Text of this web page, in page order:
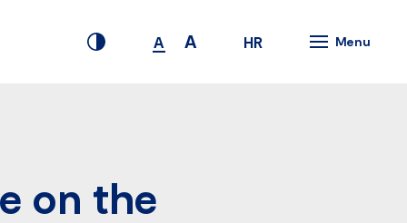
A A HR Menu
on the